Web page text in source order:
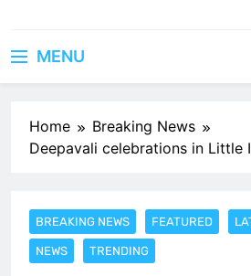
MENU
Home
Breaking News
Deepavali celebrations in Little
BREAKING NEWS FEATURED
NEWS TRENDING